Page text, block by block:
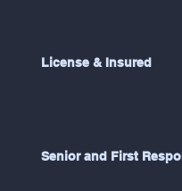
License & Insured
Senior and First